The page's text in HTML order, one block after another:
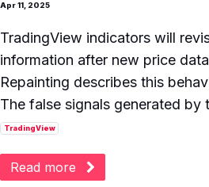
Apr 11, 2025
TradingView indicators will
information after new price
Repainting describes this
The false signals generated by
TradingView
Read more